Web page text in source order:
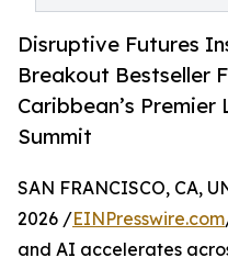
Disruptive Futures
Breakout Bestseller
Caribbean’s
Summit
SAN FRANCISCO, CA,
2026 /EINPresswire.com
and AI accelerates